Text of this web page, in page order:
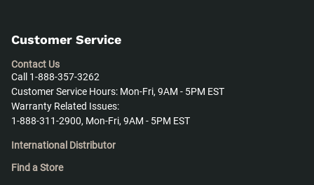
Customer Service
Contact Us
Call 1-888-357-3262
Customer Service Hours: Mon-Fri, 9AM - 5PM EST
Warranty Related Issues:
1-888-311-2900, Mon-Fri, 9AM - 5PM EST
International Distributor
Find a Store